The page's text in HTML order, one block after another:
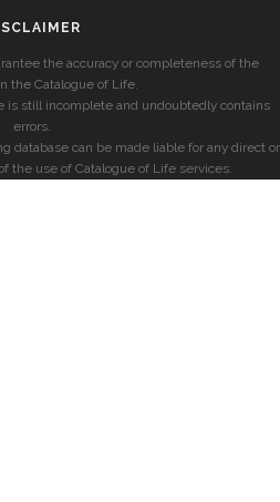
the accuracy or completeness of the
the Catalogue of Life.
is still incomplete and undoubtedly contains
errors.
database can be made liable for any direct or
the use of Catalogue of Life services.